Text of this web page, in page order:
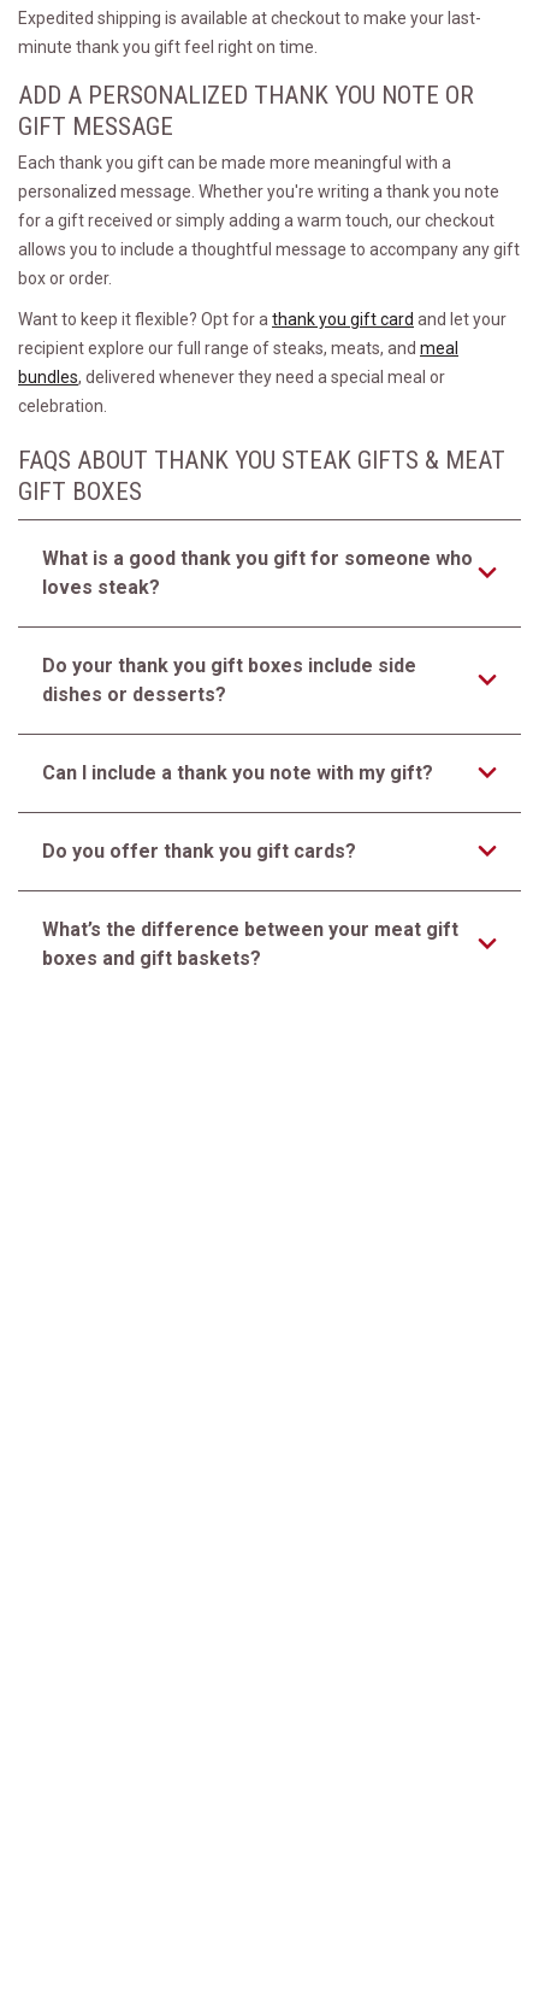
Expedited shipping is available at checkout to make your last-
minute thank you gift feel right on time.
ADD A PERSONALIZED THANK YOU NOTE OR
GIFT MESSAGE
Each thank you gift can be made more meaningful with a
personalized message. Whether you're writing a thank you note
for a gift received or simply adding a warm touch, our checkout
allows you to include a thoughtful message to accompany any gift
box or order.
Want to keep it flexible? Opt for a thank you gift card and let your
recipient explore our full range of steaks, meats, and meal
bundles, delivered whenever they need a special meal or
celebration.
FAQS ABOUT THANK YOU STEAK GIFTS & MEAT
GIFT BOXES
What is a good thank you gift for someone who
loves steak?
Do your thank you gift boxes include side
dishes or desserts?
Can I include a thank you note with my gift?
Do you offer thank you gift cards?
What’s the difference between your meat gift
boxes and gift baskets?